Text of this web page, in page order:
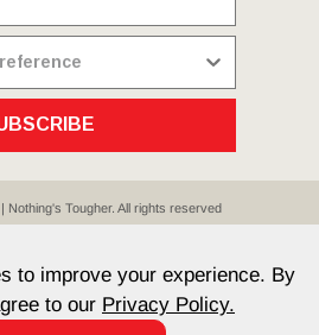
Nothing's Tougher. All rights reserved
T & Cs
to improve your experience. By
to our Privacy Policy.